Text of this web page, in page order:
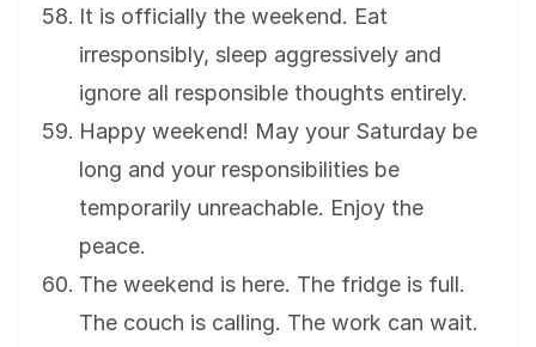
It is officially the weekend. Eat
irresponsibly, sleep aggressively and
ignore all responsible thoughts entirely.
Happy weekend! May your Saturday be
long and your responsibilities be
temporarily unreachable. Enjoy the
peace.
The weekend is here. The fridge is full.
The couch is calling. The work can wait.